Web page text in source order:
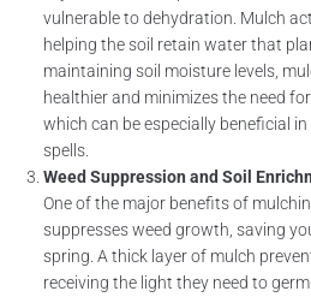
vulnerable to dehydration. Mulch
helping the soil retain water that
maintaining soil moisture levels,
healthier and minimizes the need
which can be especially beneficial
spells.
Weed Suppression and Soil
One of the major benefits of
suppresses weed growth, saving
spring. A thick layer of mulch
receiving the light they need to